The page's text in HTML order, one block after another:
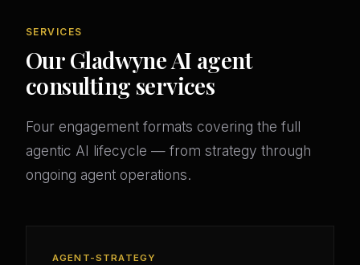
SERVICES
Our Gladwyne AI agent
consulting services
Four engagement formats covering the full
agentic AI lifecycle — from strategy through
ongoing agent operations.
AGENT-STRATEGY